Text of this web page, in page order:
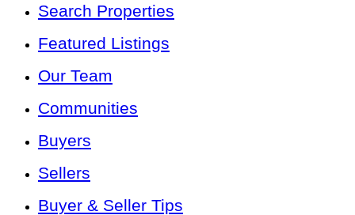
Search Properties
Featured Listings
Our Team
Communities
Buyers
Sellers
Buyer & Seller Tips